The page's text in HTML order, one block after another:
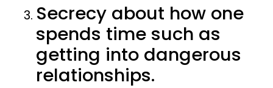
Secrecy about how one
spends time such as
getting into dangerous
relationships.